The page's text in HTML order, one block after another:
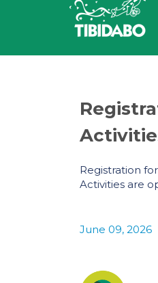
Registration
Activities are
June 09, 2026